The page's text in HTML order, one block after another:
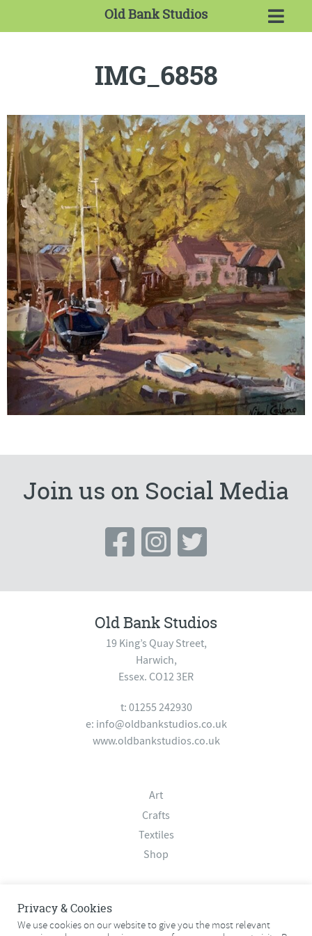
Old Bank Studios
IMG_6858
Join us on Social Media
Old Bank Studios
19 King’s Quay Street,
Harwich,
Essex. CO12 3ER
t: 01255 242930
e: info@oldbankstudios.co.uk
www.oldbankstudios.co.uk
Art
Crafts
Textiles
Shop
Contact
Privacy & Cookies
We use cookies on our website to give you the most relevant